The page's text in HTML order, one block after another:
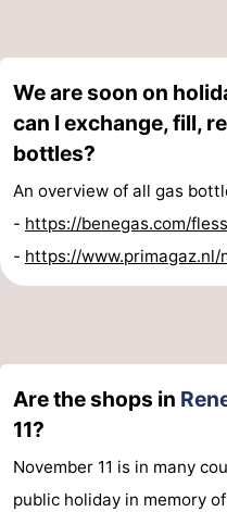
We are soon on
can I exchange, fill,
bottles?
An overview of all gas
- https://benegas.com/
- https://
Are the shops in
11?
November 11 is in many
public holiday in memory